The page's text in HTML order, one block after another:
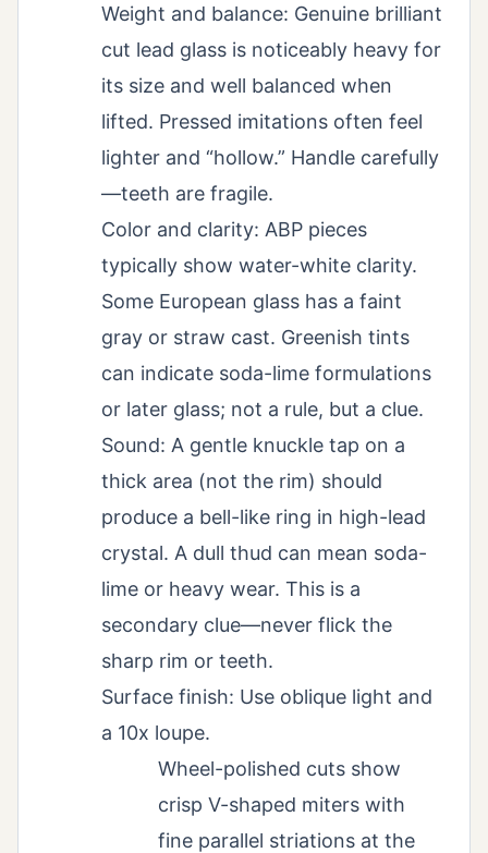
Weight and balance: Genuine brilliant
cut lead glass is noticeably heavy for
its size and well balanced when
lifted. Pressed imitations often feel
lighter and “hollow.” Handle carefully
—teeth are fragile.
Color and clarity: ABP pieces
typically show water-white clarity.
Some European glass has a faint
gray or straw cast. Greenish tints
can indicate soda-lime formulations
or later glass; not a rule, but a clue.
Sound: A gentle knuckle tap on a
thick area (not the rim) should
produce a bell-like ring in high-lead
crystal. A dull thud can mean soda-
lime or heavy wear. This is a
secondary clue—never flick the
sharp rim or teeth.
Surface finish: Use oblique light and
a 10x loupe.
Wheel-polished cuts show
crisp V-shaped miters with
fine parallel striations at the